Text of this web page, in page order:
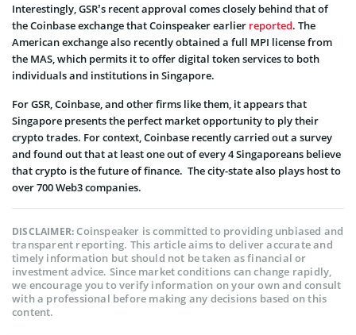
Interestingly, GSR’s recent approval comes closely behind that of
the Coinbase exchange that Coinspeaker earlier reported. The
American exchange also recently obtained a full MPI license from
the MAS, which permits it to offer digital token services to both
individuals and institutions in Singapore.
For GSR, Coinbase, and other firms like them, it appears that
Singapore presents the perfect market opportunity to ply their
crypto trades. For context, Coinbase recently carried out a survey
and found out that at least one out of every 4 Singaporeans believe
that crypto is the future of finance. The city-state also plays host to
over 700 Web3 companies.
DISCLAIMER:Coinspeaker is committed to providing unbiased and
transparent reporting. This article aims to deliver accurate and
timely information but should not be taken as financial or
investment advice. Since market conditions can change rapidly,
we encourage you to verify information on your own and consult
with a professional before making any decisions based on this
content.